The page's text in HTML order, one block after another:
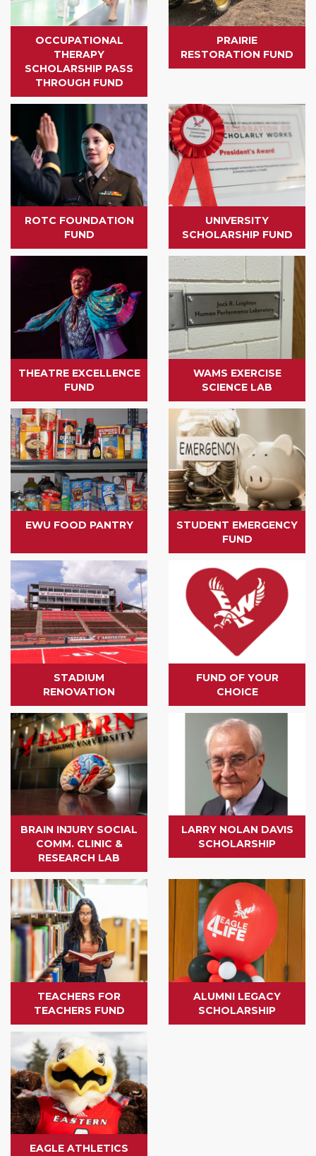
OCCUPATIONAL
THERAPY
SCHOLARSHIP PASS
THROUGH FUND
PRAIRIE
RESTORATION FUND
ROTC FOUNDATION
FUND
UNIVERSITY
SCHOLARSHIP FUND
THEATRE EXCELLENCE
FUND
WAMS EXERCISE
SCIENCE LAB
EWU FOOD PANTRY
STUDENT EMERGENCY
FUND
STADIUM
RENOVATION
FUND OF YOUR
CHOICE
BRAIN INJURY SOCIAL
COMM. CLINIC &
RESEARCH LAB
LARRY NOLAN DAVIS
SCHOLARSHIP
TEACHERS FOR
TEACHERS FUND
ALUMNI LEGACY
SCHOLARSHIP
EAGLE ATHLETICS